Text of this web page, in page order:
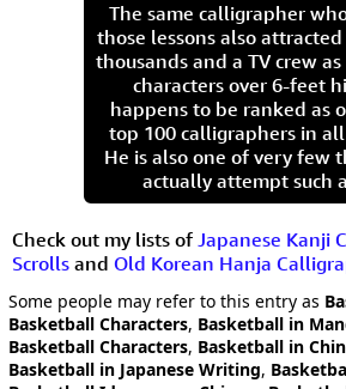
The same calligrapher
those lessons also
thousands and a TV crew
characters over 6-feet
happens to be ranked as
top 100 calligraphers in
He is also one of very few
actually attempt such
Check out my lists of Japanese Kanji
Scrolls and Old Korean Hanja
Some people may refer to this entry as
Basketball Characters, Basketball in
Basketball Characters, Basketball in
Basketball in Japanese Writing,